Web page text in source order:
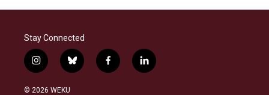
Stay Connected
i
n
s
b
l
f
a
l
i
© 2026 WEKU